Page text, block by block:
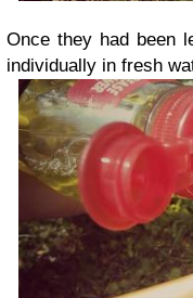
Once they had been
individually in fresh